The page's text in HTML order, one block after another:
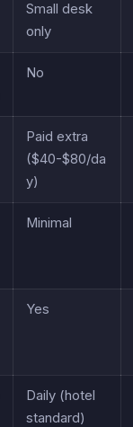
Small desk
only
No
Paid extra
($40-$80/da
y)
Minimal
Yes
Daily (hotel
standard)